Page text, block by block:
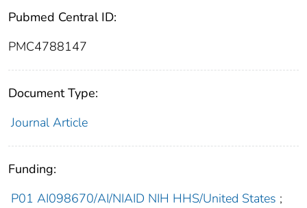
Pubmed Central ID:
PMC4788147
Document Type:
Journal Article
Funding:
P01 AI098670/AI/NIAID NIH HHS/United States ;